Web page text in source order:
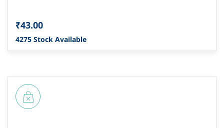
₹43.00
4275 Stock Available